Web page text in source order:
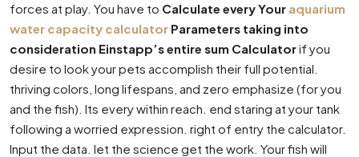
forces at play. You have to Calculate every Your aquarium
water capacity calculator Parameters taking into
consideration Einstapp’s entire sum Calculatorif you
desire to look your pets accomplish their full potential.
thriving colors, long lifespans, and zero emphasize (for you
and the fish). Its every within reach. end staring at your tank
following a worried expression. right of entry the calculator.
Input the data. let the science get the work. Your fish will